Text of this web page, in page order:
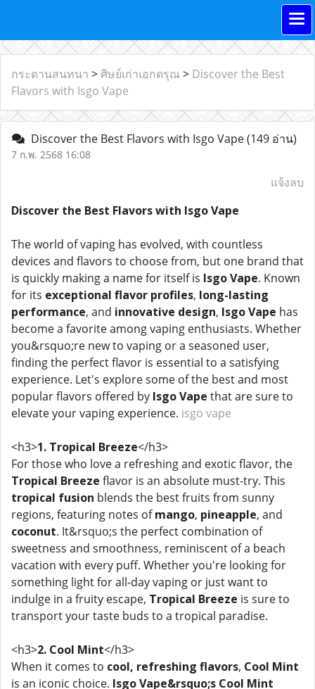
กระดานสนทนา > ศิษย์เก่าเอกดรุณ > Discover the Best
Flavors with Isgo Vape
Discover the Best Flavors with Isgo Vape(149 อ่าน)
7 ก.พ. 2568 16:08
แจ้งลบ
Discover the Best Flavors with Isgo Vape
The world of vaping has evolved, with countless
devices and flavors to choose from, but one brand that
is quickly making a name for itself is Isgo Vape. Known
for its exceptional flavor profiles, long-lasting
performance, and innovative design, Isgo Vape has
become a favorite among vaping enthusiasts. Whether
you&rsquo;re new to vaping or a seasoned user,
finding the perfect flavor is essential to a satisfying
experience. Let's explore some of the best and most
popular flavors offered by Isgo Vape that are sure to
elevate your vaping experience. isgo vape
<h3>1. Tropical Breeze</h3>
For those who love a refreshing and exotic flavor, the
Tropical Breeze flavor is an absolute must-try. This
tropical fusion blends the best fruits from sunny
regions, featuring notes ofmango, pineapple, and
coconut. It&rsquo;s the perfect combination of
sweetness and smoothness, reminiscent of a beach
vacation with every puff. Whether you're looking for
something light for all-day vaping or just want to
indulge in a fruity escape, Tropical Breeze is sure to
transport your taste buds to a tropical paradise.
<h3>2. Cool Mint</h3>
When it comes to cool, refreshing flavors, Cool Mint
is an iconic choice. Isgo Vape&rsquo;s Cool Mint